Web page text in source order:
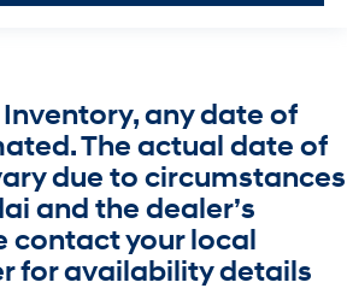
any date of
The actual date of
due to circumstances
and the dealer’s
contact your local
for availability details